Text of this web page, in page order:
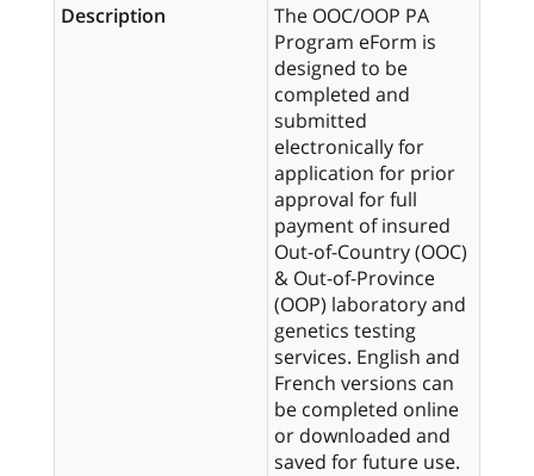
Description
The OOC/OOP PA
Program eForm is
designed to be
completed and
submitted
electronically for
application for prior
approval for full
payment of insured
Out-of-Country (OOC)
& Out-of-Province
(OOP) laboratory and
genetics testing
services. English and
French versions can
be completed online
or downloaded and
saved for future use.